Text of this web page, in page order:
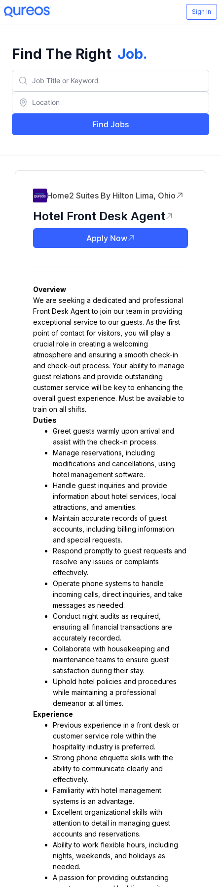
Sign In
Find The Right Job.
Find Jobs
Home2 Suites By Hilton Lima, Ohio
Hotel Front Desk Agent
Apply Now
Overview
We are seeking a dedicated and professional
Front Desk Agent to join our team in providing
exceptional service to our guests. As the first
point of contact for visitors, you will play a
crucial role in creating a welcoming
atmosphere and ensuring a smooth check-in
and check-out process. Your ability to manage
guest relations and provide outstanding
customer service will be key to enhancing the
overall guest experience. Must be available to
train on all shifts.
Duties
Greet guests warmly upon arrival and
assist with the check-in process.
Manage reservations, including
modifications and cancellations, using
hotel management software.
Handle guest inquiries and provide
information about hotel services, local
attractions, and amenities.
Maintain accurate records of guest
accounts, including billing information
and special requests.
Respond promptly to guest requests and
resolve any issues or complaints
effectively.
Operate phone systems to handle
incoming calls, direct inquiries, and take
messages as needed.
Conduct night audits as required,
ensuring all financial transactions are
accurately recorded.
Collaborate with housekeeping and
maintenance teams to ensure guest
satisfaction during their stay.
Uphold hotel policies and procedures
while maintaining a professional
demeanor at all times.
Experience
Previous experience in a front desk or
customer service role within the
hospitality industry is preferred.
Strong phone etiquette skills with the
ability to communicate clearly and
effectively.
Familiarity with hotel management
systems is an advantage.
Excellent organizational skills with
attention to detail in managing guest
accounts and reservations.
Ability to work flexible hours, including
nights, weekends, and holidays as
needed.
A passion for providing outstanding